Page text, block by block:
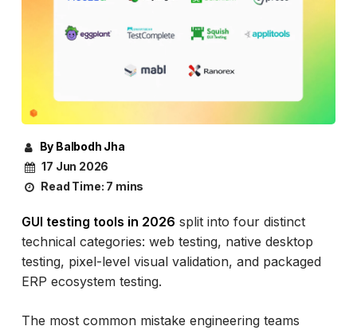
By Balbodh Jha
17 Jun 2026
Read Time: 7 mins
GUI testing tools in 2026 split into four distinct
technical categories: web testing, native desktop
testing, pixel-level visual validation, and packaged
ERP ecosystem testing.
The most common mistake engineering teams